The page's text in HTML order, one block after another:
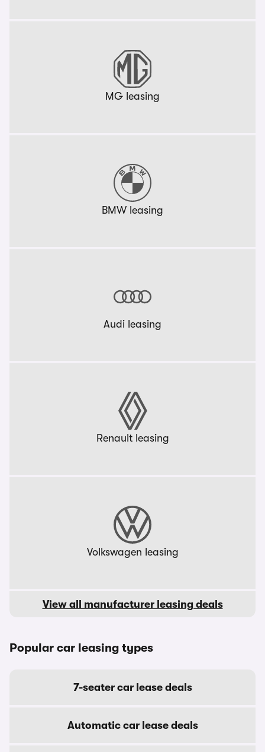
MG leasing
BMW leasing
Audi leasing
Renault leasing
Volkswagen leasing
View all manufacturer leasing deals
Popular car leasing types
7-seater car lease deals
Automatic car lease deals